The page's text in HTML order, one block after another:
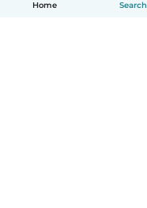
Home Search